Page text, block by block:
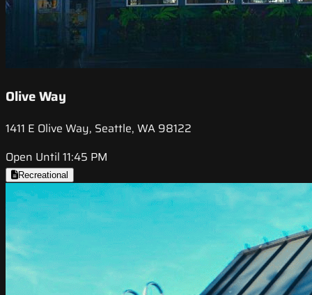
Olive Way
1411 E Olive Way, Seattle, WA 98122
Open Until 11:45 PM
Recreational